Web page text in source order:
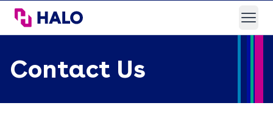
HALO Branded Solutions
Contact Us